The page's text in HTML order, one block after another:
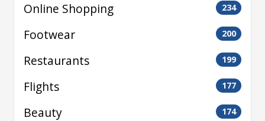
Online Shopping 234
Footwear 200
Restaurants 199
Flights 177
Beauty 174